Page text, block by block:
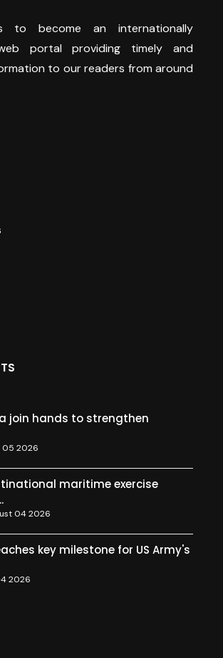
to become an internationally
portal providing timely and
to our readers from around
join hands to strengthen
05 2026
maritime exercise
04 2026
key milestone for US Army's
2026